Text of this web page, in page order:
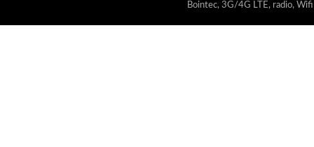
Bointec, 3G/4G LTE, radio,